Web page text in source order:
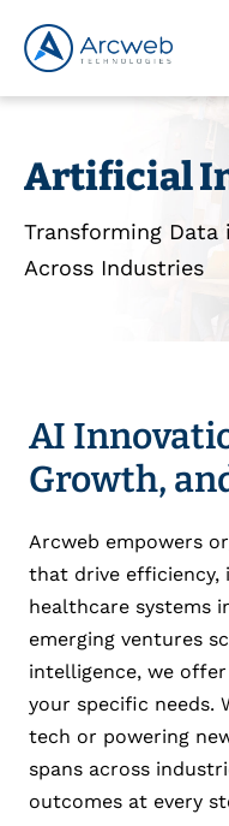
Artificial
Transforming
Across Industries
AI
Growth,
Arcweb empowers
that drive efficiency,
healthcare systems
emerging ventures
intelligence, we
your specific needs.
tech or powering
spans across
outcomes at every